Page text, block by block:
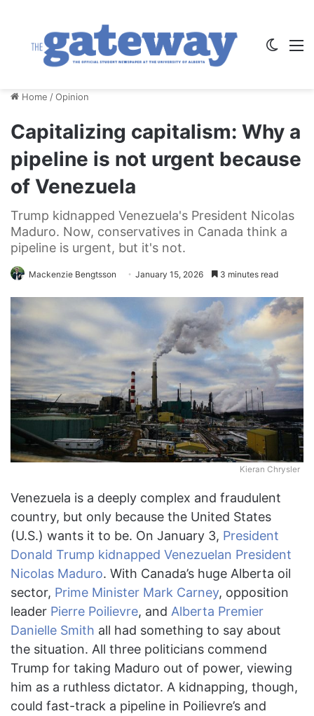
Home /Opinion
Capitalizing capitalism: Why a
pipeline is not urgent because
of Venezuela
Trump kidnapped Venezuela's President Nicolas
Maduro. Now, conservatives in Canada think a
pipeline is urgent, but it's not.
Mackenzie Bengtsson January 15, 2026 3 minutes read
Kieran Chrysler
Venezuela is a deeply complex and fraudulent
country, but only because the United States
(U.S.) wants it to be. On January 3, President
Donald Trump kidnapped Venezuelan President
Nicolas Maduro. With Canada’s huge Alberta oil
sector, Prime Minister Mark Carney, opposition
leader Pierre Poilievre, and Alberta Premier
Danielle Smith all had something to say about
the situation. All three politicians commend
Trump for taking Maduro out of power, viewing
him as a ruthless dictator. A kidnapping, though,
could fast-track a pipeline in Poilievre’s and